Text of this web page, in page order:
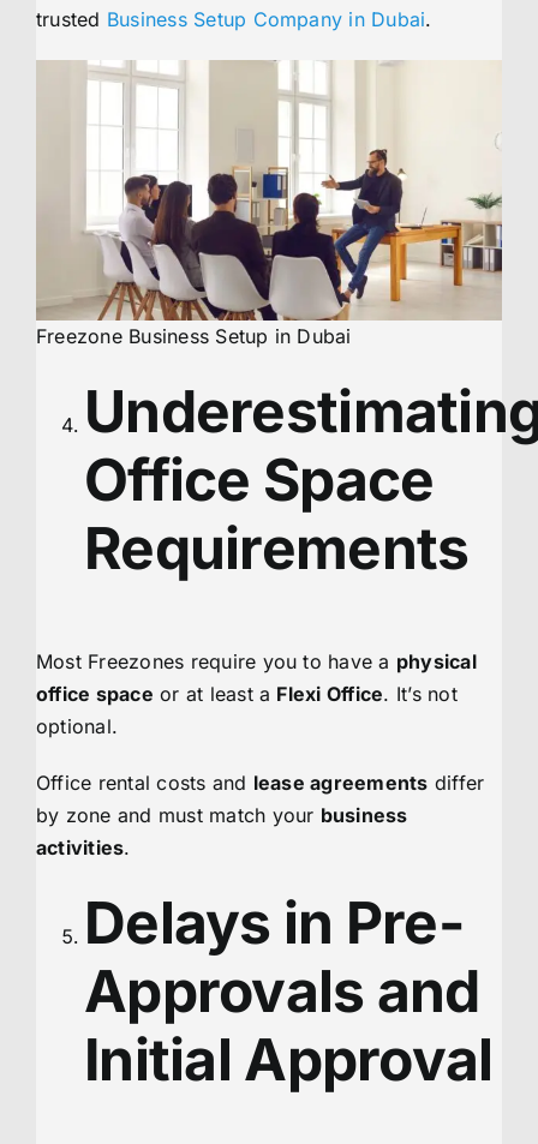
trusted Business Setup Company in Dubai.
Freezone Business Setup in Dubai
Office Space
Requirements
Most Freezones require you to have a physical
office space or at least a Flexi Office. It’s not
optional.
Office rental costs and lease agreements differ
by zone and must match your business
activities.
Delays in Pre-
Approvals and
Initial Approval